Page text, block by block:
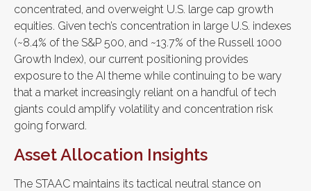
concentrated, and overweight U.S. large cap growth
equities. Given tech’s concentration in large U.S. indexes
(~8.4% of the S&P 500, and ~13.7% of the Russell 1000
Growth Index), our current positioning provides
exposure to the AI theme while continuing to be wary
that a market increasingly reliant on a handful of tech
giants could amplify volatility and concentration risk
going forward.
Asset Allocation Insights
The STAAC maintains its tactical neutral stance on